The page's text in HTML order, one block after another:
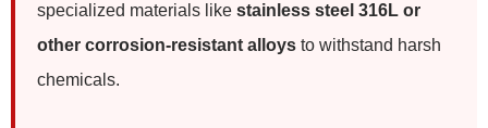
specialized materials like stainless steel 316L or
other corrosion-resistant alloys to withstand harsh
chemicals.